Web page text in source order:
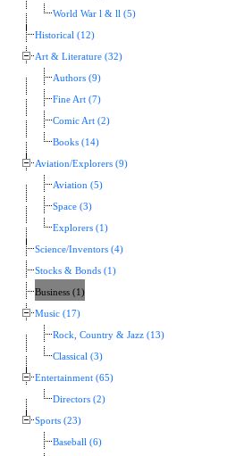
World War l & ll (5)
Historical (12)
Art & Literature (32)
Authors (9)
Fine Art (7)
Comic Art (2)
Books (14)
Aviation/Explorers (9)
Aviation (5)
Space (3)
Explorers (1)
Science/Inventors (4)
Stocks & Bonds (1)
Business (1)
Music (17)
Rock, Country & Jazz (13)
Classical (3)
Entertainment (65)
Directors (2)
Sports (23)
Baseball (6)